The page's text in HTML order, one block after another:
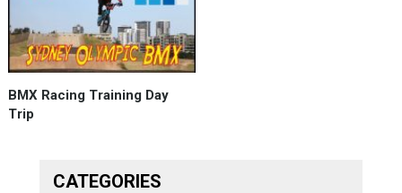
BMX Racing Training Day
Trip
CATEGORIES